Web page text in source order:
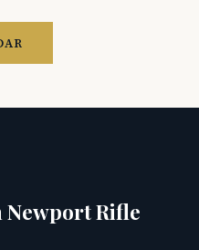
Newport Rifle